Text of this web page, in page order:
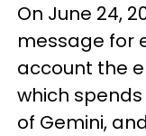
On June 24,
message for
account the
which
of Gemini,